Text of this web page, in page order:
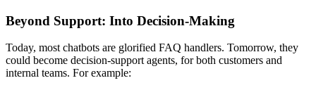
Beyond Support: Into Decision-Making
Today, most chatbots are glorified FAQ handlers. Tomorrow, they
could become decision-support agents, for both customers and
internal teams. For example: